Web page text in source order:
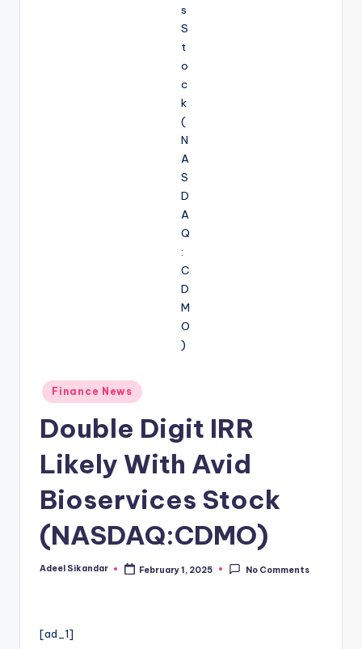
Posted
in
Finance News
Double Digit IRR
Likely With Avid
Bioservices Stock
(NASDAQ:CDMO)
Posted
Adeel Sikandar February 1, 2025 No Comments
[ad_1]